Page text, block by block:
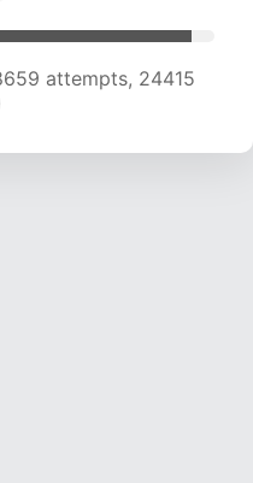
attempts, 24415